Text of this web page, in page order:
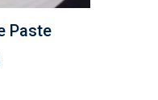
Paste